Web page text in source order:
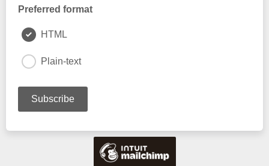
Preferred format
HTML
Plain-text